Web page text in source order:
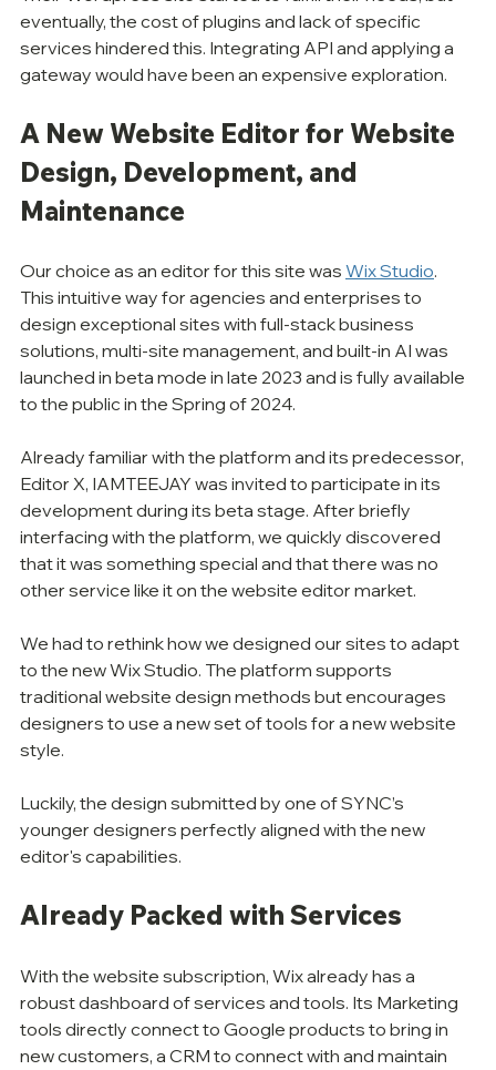
eventually, the cost of plugins and lack of specific
services hindered this. Integrating API and applying a
gateway would have been an expensive exploration.
A New Website Editor for Website
Design, Development, and
Maintenance
Our choice as an editor for this site was Wix Studio.
This intuitive way for agencies and enterprises to
design exceptional sites with full-stack business
solutions, multi-site management, and built-in AI was
launched in beta mode in late 2023 and is fully available
to the public in the Spring of 2024.
Already familiar with the platform and its predecessor,
Editor X, IAMTEEJAY was invited to participate in its
development during its beta stage. After briefly
interfacing with the platform, we quickly discovered
that it was something special and that there was no
other service like it on the website editor market.
We had to rethink how we designed our sites to adapt
to the new Wix Studio. The platform supports
traditional website design methods but encourages
designers to use a new set of tools for a new website
style.
Luckily, the design submitted by one of SYNC’s
younger designers perfectly aligned with the new
editor's capabilities.
Already Packed with Services
With the website subscription, Wix already has a
robust dashboard of services and tools. Its Marketing
tools directly connect to Google products to bring in
new customers, a CRM to connect with and maintain